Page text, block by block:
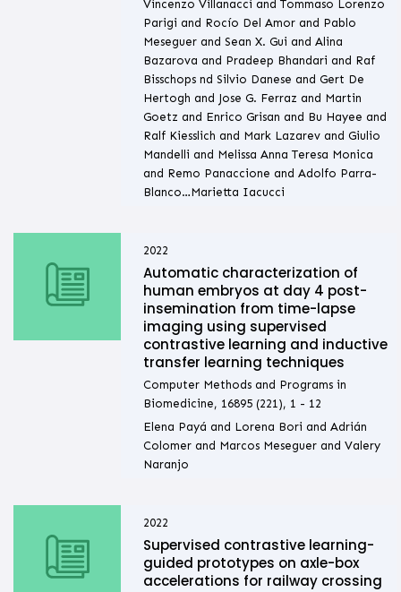
Vincenzo Villanacci and Tommaso Lorenzo
Parigi and Rocío Del Amor and Pablo
Meseguer and Sean X. Gui and Alina
Bazarova and Pradeep Bhandari and Raf
Bisschops nd Silvio Danese and Gert De
Hertogh and Jose G. Ferraz and Martin
Goetz and Enrico Grisan and Bu Hayee and
Ralf Kiesslich and Mark Lazarev and Giulio
Mandelli and Melissa Anna Teresa Monica
and Remo Panaccione and Adolfo Parra-
Blanco…Marietta Iacucci
2022
Automatic characterization of
human embryos at day 4 post-
insemination from time-lapse
imaging using supervised
contrastive learning and inductive
transfer learning techniques
Computer Methods and Programs in
Biomedicine, 16895 (221), 1 - 12
Elena Payá and Lorena Bori and Adrián
Colomer and Marcos Meseguer and Valery
Naranjo
2022
Supervised contrastive learning-
guided prototypes on axle-box
accelerations for railway crossing